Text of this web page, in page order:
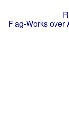
Flag-Works over